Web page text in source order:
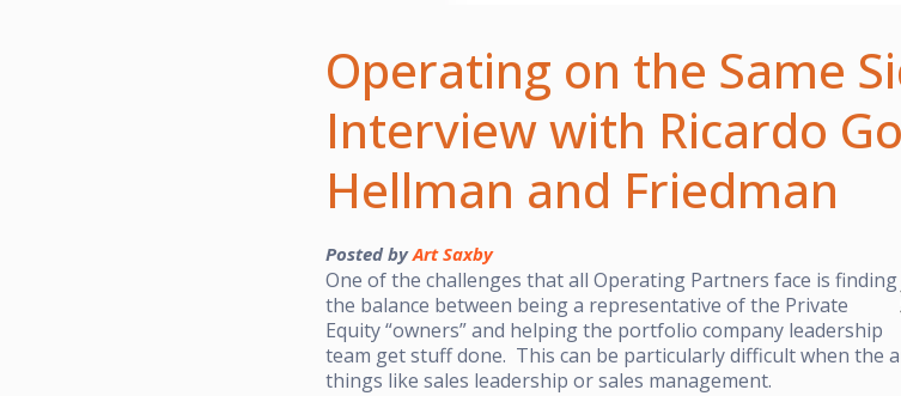
Operating on the Same
Interview with Ricardo
Hellman and Friedman
Posted byArt Saxby
One of the challenges that all Operating Partners face is finding
the balance between being a representative of the Private
Equity “owners” and helping the portfolio company leadership
team get stuff done. This can be particularly difficult when the
things like sales leadership or sales management.